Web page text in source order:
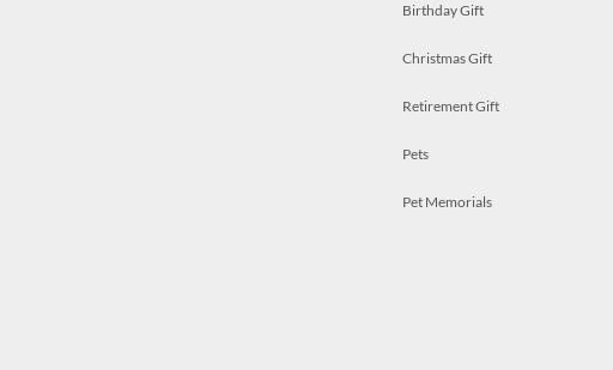
Birthday Gift
Christmas Gift
Retirement Gift
Pets
Pet Memorials